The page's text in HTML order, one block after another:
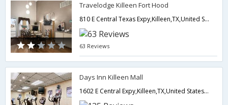
Travelodge Killeen Fort Hood
810 E Central Texas Expy,Killeen,TX,United States of America
63 Reviews
Days Inn Killeen Mall
1602 E Central Expy,Killeen,TX,United States of America